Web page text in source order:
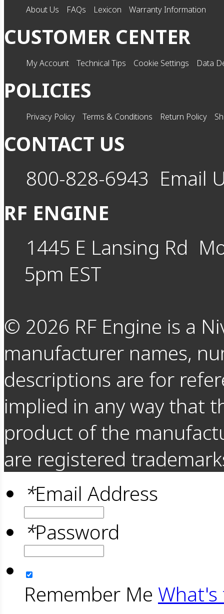
About Us FAQs Lexicon Warranty Information
CUSTOMER CENTER
My Account Technical Tips Cookie Settings Data
POLICIES
Privacy Policy Terms & Conditions Return Policy
CONTACT US
800-828-6943 Email
RF ENGINE
1445 E Lansing Rd
5pm EST
© 2026 RF Engine is a
manufacturer names,
descriptions are for
implied in any way that
product of the
are registered
*Email Address
*Password
Remember Me What's